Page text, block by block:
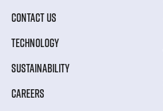
CONTACT US
TECHNOLOGY
SUSTAINABILITY
CAREERS